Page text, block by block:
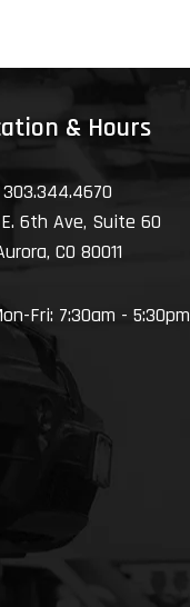
& Hours
303.344.4670
E. 6th Ave, Suite 60
CO 80011
Fri: 7:30am - 5:30pm